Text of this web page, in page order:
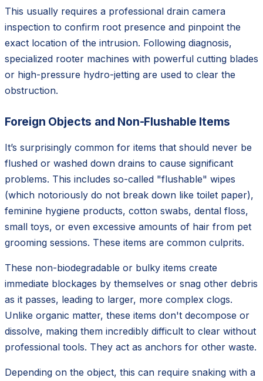
This usually requires a professional drain camera
inspection to confirm root presence and pinpoint the
exact location of the intrusion. Following diagnosis,
specialized rooter machines with powerful cutting blades
or high-pressure hydro-jetting are used to clear the
obstruction.
Foreign Objects and Non-Flushable Items
It’s surprisingly common for items that should never be
flushed or washed down drains to cause significant
problems. This includes so-called "flushable" wipes
(which notoriously do not break down like toilet paper),
feminine hygiene products, cotton swabs, dental floss,
small toys, or even excessive amounts of hair from pet
grooming sessions. These items are common culprits.
These non-biodegradable or bulky items create
immediate blockages by themselves or snag other debris
as it passes, leading to larger, more complex clogs.
Unlike organic matter, these items don't decompose or
dissolve, making them incredibly difficult to clear without
professional tools. They act as anchors for other waste.
Depending on the object, this can require snaking with a